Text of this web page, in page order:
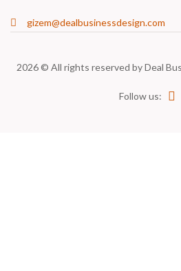
gizem@dealbusinessdesign.com
2026 © All rights reserved byDeal
Follow us: